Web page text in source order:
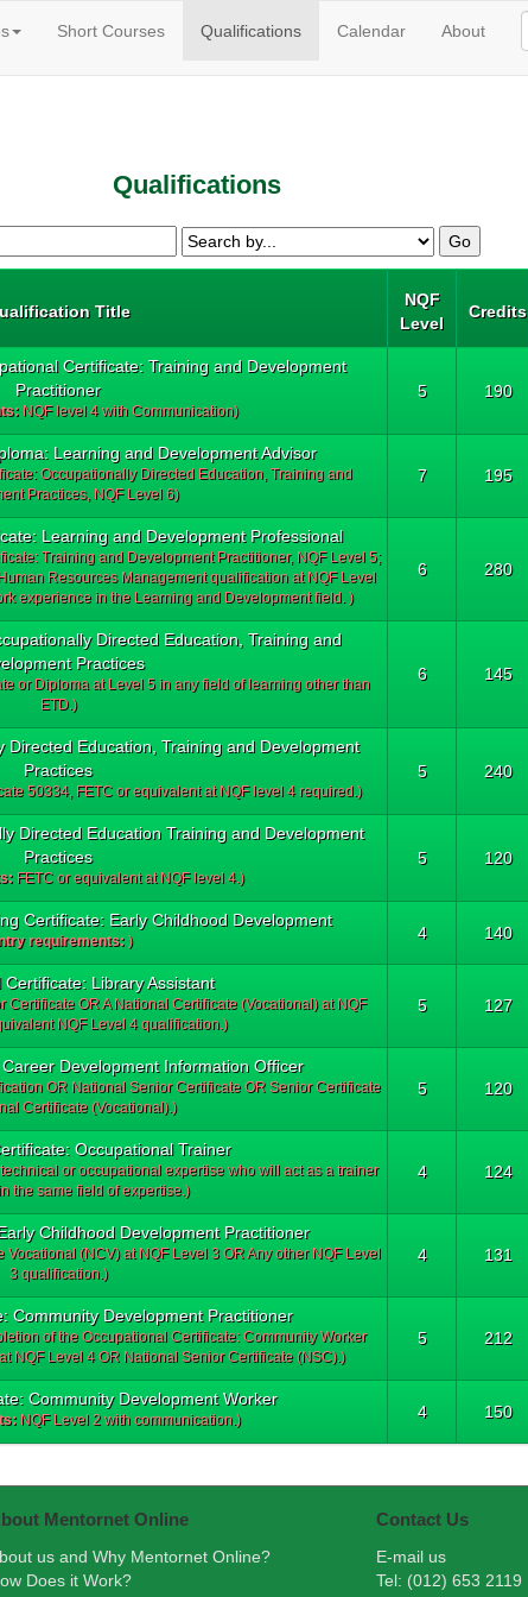
Short Courses Qualifications(current)Calendar About
Qualifications
Title
NQF
Level
Credits
Certificate: Training and Development
Practitioner
NQF level 4 with Communication)
5 190
Learning and Development Advisor
Occupationally Directed Education, Training and
Practices, NQF Level 6)
7 195
Learning and Development Professional
Training and Development Practitioner, NQF Level 5;
Resources Management qualification at NQF Level
experience in the Learning and Development field. )
6 280
Directed Education, Training and
Practices
or Diploma at Level 5 in any field of learning other than
ETD.)
6 145
Directed Education, Training and Development
Practices
50334, FETC or equivalent at NQF level 4 required.)
5 240
Directed Education Training and Development
Practices
FETC or equivalent at NQF level 4.)
5 120
Certificate: Early Childhood Development
requirements: ) 4 140
Certificate: Library Assistant
Certificate OR A National Certificate (Vocational) at NQF
NQF Level 4 qualification.)
5 127
Development Information Officer
OR National Senior Certificate OR Senior Certificate
Certificate (Vocational).)
5 120
Occupational Trainer
or occupational expertise who will act as a trainer
the same field of expertise.)
4 124
Childhood Development Practitioner
(NCV) at NQF Level 3 OR Any other NQF Level
3 qualification.)
4 131
Community Development Practitioner
of the Occupational Certificate: Community Worker
NQF Level 4 OR National Senior Certificate (NSC).)
5 212
Community Development Worker
NQF Level 2 with communication.) 4 150
Mentornet Online
us and Why Mentornet Online?
Does it Work?
Contact Us
E-mail us
Tel: (012) 653 2119